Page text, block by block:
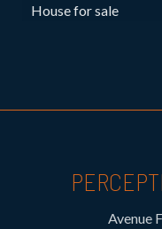
House for sale
Avenue